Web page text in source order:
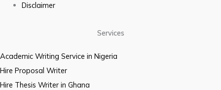
Disclaimer
Services
Academic Writing Service in Nigeria
Hire Proposal Writer
Hire Thesis Writer in Ghana